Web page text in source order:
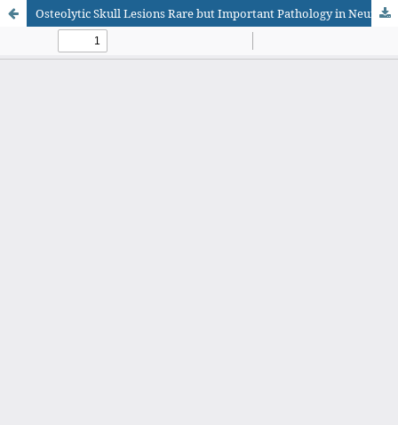
Osteolytic Skull Lesions Rare but Important Pathology in Neurosurgical Department